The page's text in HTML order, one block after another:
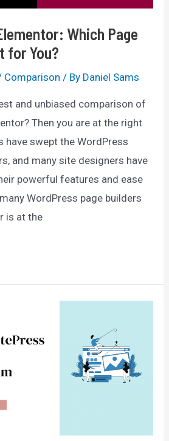
Which Page
for You?
Comparison / By Daniel Sams
and unbiased comparison of
Then you are at the right
have swept the WordPress
and many site designers have
powerful features and ease
WordPress page builders
is at the